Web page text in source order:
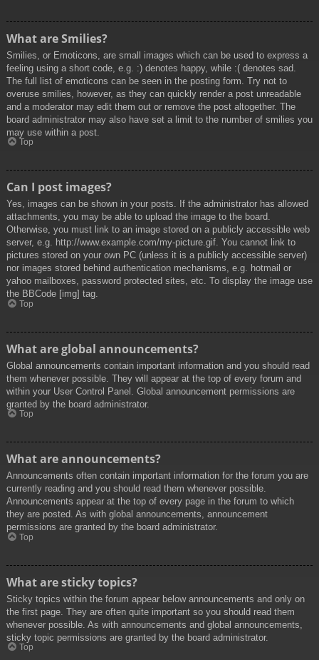
What are Smilies?
Smilies, or Emoticons, are small images which can be used to express a
feeling using a short code, e.g. :) denotes happy, while :( denotes sad.
The full list of emoticons can be seen in the posting form. Try not to
overuse smilies, however, as they can quickly render a post unreadable
and a moderator may edit them out or remove the post altogether. The
board administrator may also have set a limit to the number of smilies you
may use within a post.
Top
Can I post images?
Yes, images can be shown in your posts. If the administrator has allowed
attachments, you may be able to upload the image to the board.
Otherwise, you must link to an image stored on a publicly accessible web
server, e.g. http://www.example.com/my-picture.gif. You cannot link to
pictures stored on your own PC (unless it is a publicly accessible server)
nor images stored behind authentication mechanisms, e.g. hotmail or
yahoo mailboxes, password protected sites, etc. To display the image use
the BBCode [img] tag.
Top
What are global announcements?
Global announcements contain important information and you should read
them whenever possible. They will appear at the top of every forum and
within your User Control Panel. Global announcement permissions are
granted by the board administrator.
Top
What are announcements?
Announcements often contain important information for the forum you are
currently reading and you should read them whenever possible.
Announcements appear at the top of every page in the forum to which
they are posted. As with global announcements, announcement
permissions are granted by the board administrator.
Top
What are sticky topics?
Sticky topics within the forum appear below announcements and only on
the first page. They are often quite important so you should read them
whenever possible. As with announcements and global announcements,
sticky topic permissions are granted by the board administrator.
Top